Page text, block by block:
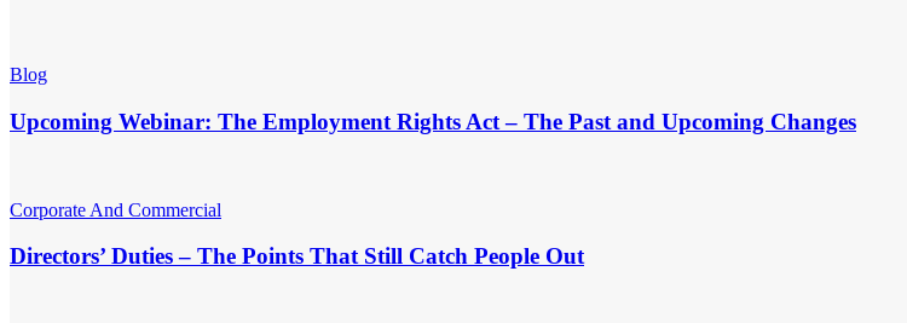
Blog
Upcoming Webinar: The Employment Rights Act – The Past and Upcoming Changes
Corporate And Commercial
Directors’ Duties – The Points That Still Catch People Out